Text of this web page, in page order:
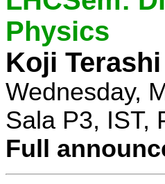
Physics
Koji Terashi
Wednesday,
Sala P3, IST,
Full